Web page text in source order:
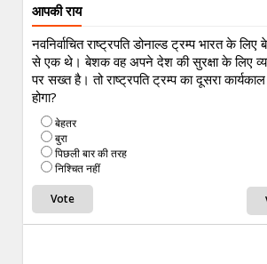
आपकी राय
नवनिर्वाचित राष्ट्रपति डोनाल्ड ट्रम्प भारत के लिए
से एक थे। बेशक वह अपने देश की सुरक्षा के लिए
पर सख्त है। तो राष्ट्रपति ट्रम्प का दूसरा
होगा?
बेहतर
बुरा
पिछली बार की तरह
निश्चित नहीं